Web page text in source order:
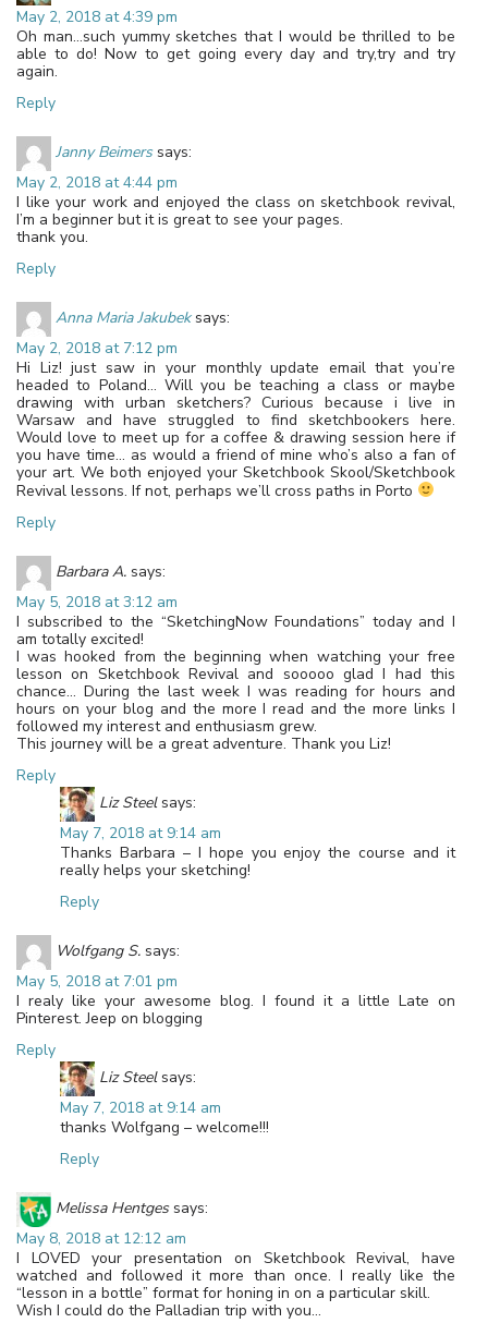
May 2, 2018 at 4:39 pm
Oh man…such yummy sketches that I would be thrilled to be
able to do! Now to get going every day and try,try and try
again.
Reply
Janny Beimers says:
May 2, 2018 at 4:44 pm
I like your work and enjoyed the class on sketchbook revival,
I’m a beginner but it is great to see your pages.
thank you.
Reply
Anna Maria Jakubek says:
May 2, 2018 at 7:12 pm
Hi Liz! just saw in your monthly update email that you’re
headed to Poland… Will you be teaching a class or maybe
drawing with urban sketchers? Curious because i live in
Warsaw and have struggled to find sketchbookers here.
Would love to meet up for a coffee & drawing session here if
you have time… as would a friend of mine who’s also a fan of
your art. We both enjoyed your Sketchbook Skool/Sketchbook
Revival lessons. If not, perhaps we’ll cross paths in Porto
Reply
Barbara A. says:
May 5, 2018 at 3:12 am
I subscribed to the “SketchingNow Foundations” today and I
am totally excited!
I was hooked from the beginning when watching your free
lesson on Sketchbook Revival and sooooo glad I had this
chance… During the last week I was reading for hours and
hours on your blog and the more I read and the more links I
followed my interest and enthusiasm grew.
This journey will be a great adventure. Thank you Liz!
Reply
Liz Steel says:
May 7, 2018 at 9:14 am
Thanks Barbara – I hope you enjoy the course and it
really helps your sketching!
Reply
Wolfgang S. says:
May 5, 2018 at 7:01 pm
I realy like your awesome blog. I found it a little Late on
Pinterest. Jeep on blogging
Reply
Liz Steel says:
May 7, 2018 at 9:14 am
thanks Wolfgang – welcome!!!
Reply
Melissa Hentges says:
May 8, 2018 at 12:12 am
I LOVED your presentation on Sketchbook Revival, have
watched and followed it more than once. I really like the
“lesson in a bottle” format for honing in on a particular skill.
Wish I could do the Palladian trip with you…